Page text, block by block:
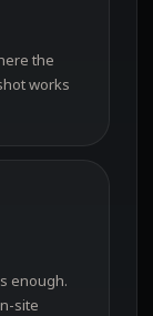
the
works
enough.
site